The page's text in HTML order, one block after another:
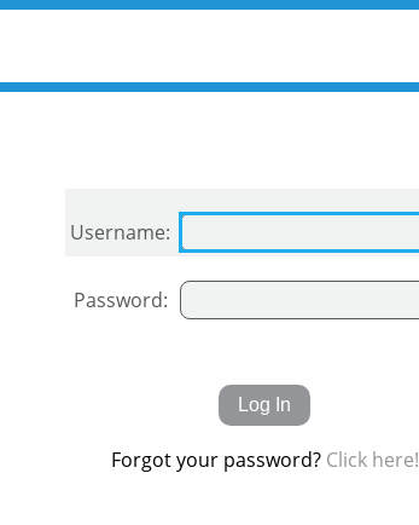
Username:
Password:
Forgot your password? Click here!